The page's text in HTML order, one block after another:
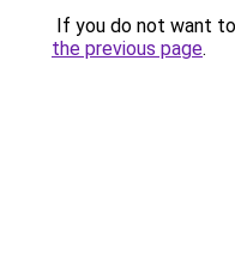
If you do not want
the previous page.